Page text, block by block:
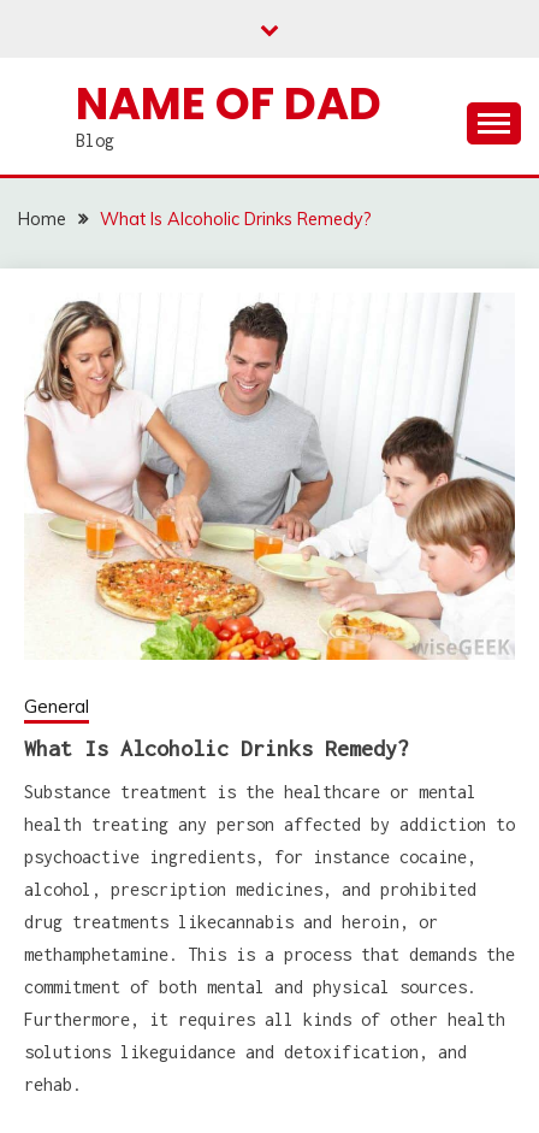
NAME OF DAD
Blog
Home What Is Alcoholic Drinks Remedy?
General
What Is Alcoholic Drinks Remedy?
Substance treatment is the healthcare or mental
health treating any person affected by addiction to
psychoactive ingredients, for instance cocaine,
alcohol, prescription medicines, and prohibited
drug treatments likecannabis and heroin, or
methamphetamine. This is a process that demands the
commitment of both mental and physical sources.
Furthermore, it requires all kinds of other health
solutions likeguidance and detoxification, and
rehab.